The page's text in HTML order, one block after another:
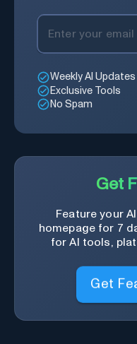
Weekly AI Updates
Exclusive Tools
No Spam
Get
Feature your
homepage for 7
for AI tools,
Get